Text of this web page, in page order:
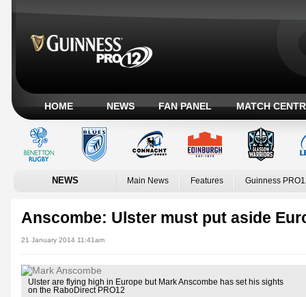
HOME NEWS FAN PANEL MATCH
NEWS Main News Features Guinness
Anscombe: Ulster must put aside
21 January 2014 11:41am
Ulster are flying high in Europe but Mark Anscombe has set his sights
on the RaboDirect PRO12